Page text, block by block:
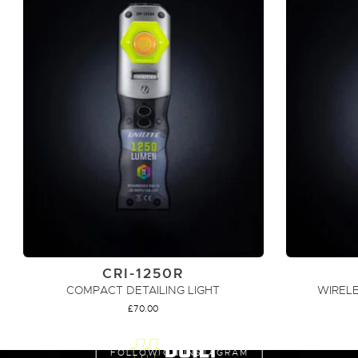
CRI-1250R
COMPACT DETAILING LIGHT
£70.00
FOLLOW ON INSTAGRAM